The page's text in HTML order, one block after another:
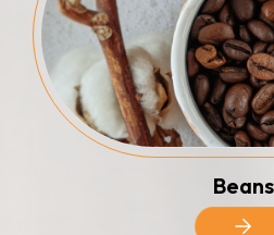
Beans